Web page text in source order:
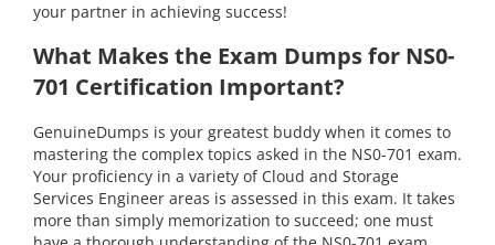
your partner in achieving success!
What Makes the Exam Dumps for NS0-
701 Certification Important?
GenuineDumps is your greatest buddy when it comes to
mastering the complex topics asked in the NS0-701 exam.
Your proficiency in a variety of Cloud and Storage
Services Engineer areas is assessed in this exam. It takes
more than simply memorization to succeed; one must